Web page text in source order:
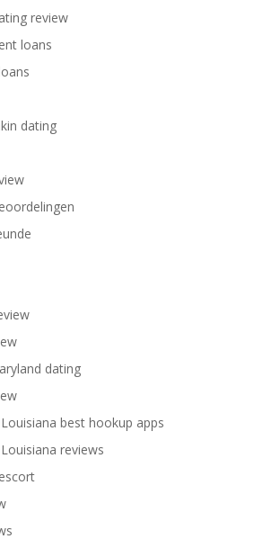
review
loans
dating
dating
best hookup apps
reviews